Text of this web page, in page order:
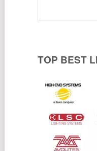
TOP BEST